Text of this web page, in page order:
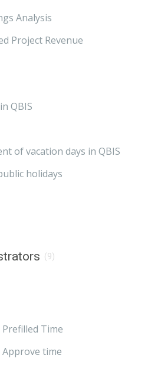
Analysis
Project Revenue
QBIS
of vacation days in QBIS
holidays
(9)
Time
time